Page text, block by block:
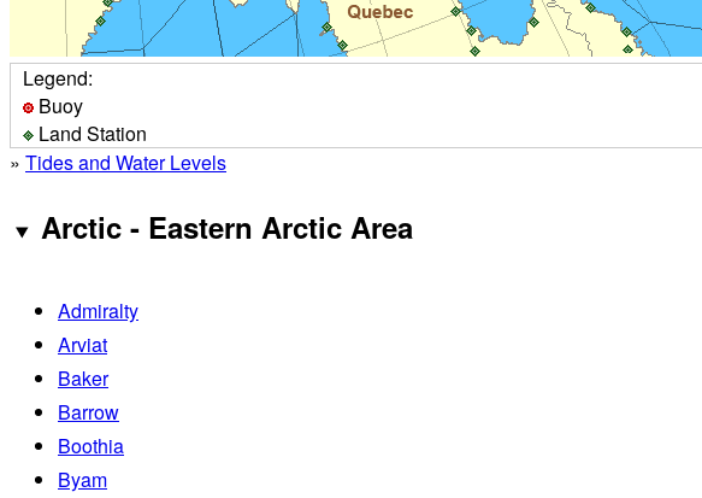
Legend:
Buoy
Land Station
» Tides and Water Levels
Arctic - Eastern Arctic Area
Admiralty
Arviat
Baker
Barrow
Boothia
Byam